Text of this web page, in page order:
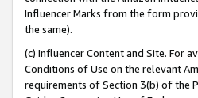
Influencer Marks from the form
the same).
(c) Influencer Content and Site. For
Conditions of Use on the relevant
requirements of Section 3(b) of the